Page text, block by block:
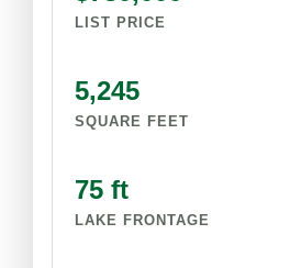
LIST PRICE
5,245
SQUARE FEET
75 ft
LAKE FRONTAGE